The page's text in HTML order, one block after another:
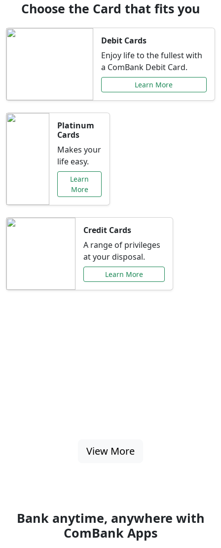
Choose the Card that fits you
Debit Cards
Enjoy life to the fullest with
a ComBank Debit Card.
Learn More
Platinum
Cards
Makes your
life easy.
Learn
More
Credit Cards
A range of privileges
at your disposal.
Learn More
View More
Bank anytime, anywhere with
ComBank Apps